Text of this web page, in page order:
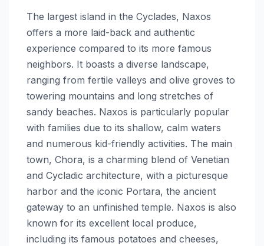
The largest island in the Cyclades, Naxos
offers a more laid-back and authentic
experience compared to its more famous
neighbors. It boasts a diverse landscape,
ranging from fertile valleys and olive groves to
towering mountains and long stretches of
sandy beaches. Naxos is particularly popular
with families due to its shallow, calm waters
and numerous kid-friendly activities. The main
town, Chora, is a charming blend of Venetian
and Cycladic architecture, with a picturesque
harbor and the iconic Portara, the ancient
gateway to an unfinished temple. Naxos is also
known for its excellent local produce,
including its famous potatoes and cheeses,